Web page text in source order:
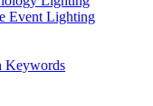
Event Lighting
Keywords